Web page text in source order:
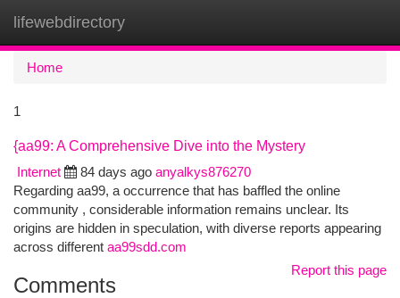
lifewebdirectory
Home
1
{aa99: A Comprehensive Dive into the Mystery
Internet
84 days ago anyalkys876270
Regarding aa99, a occurrence that has baffled the online
community , considerable information remains unclear. Its
origins are hidden in speculation, with diverse reports appearing
across different aa99sdd.com
Report this page
Comments